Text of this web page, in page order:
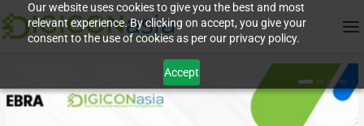
Our website uses cookies to give you the best and most
relevant experience. By clicking on accept, you give your
consent to the use of cookies as per our privacy policy.
Accept